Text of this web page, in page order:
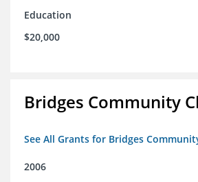
Education
$20,000
Bridges Community
See All Grants for Bridges
2006